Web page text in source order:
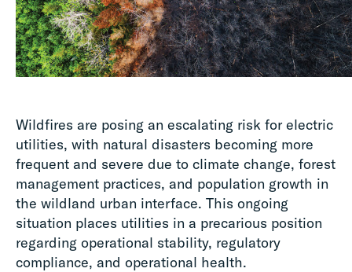
Wildfires are posing an escalating risk for electric
utilities, with natural disasters becoming more
frequent and severe due to climate change, forest
management practices, and population growth in
the wildland urban interface. This ongoing
situation places utilities in a precarious position
regarding operational stability, regulatory
compliance, and operational health.